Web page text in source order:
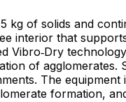
kg of solids and
interior that
Vibro‑Dry
processing modes
The
formation,